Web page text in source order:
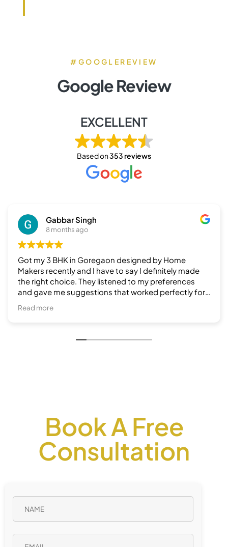
#GOOGLEREVIEW
Google Review
EXCELLENT
Based on353 reviews
Piter Non
8 months ago
Recently I hv taken their services for my 3 BHK & it
was a fantastic finishing & a timely execution by
team Home Makers. Highly recommend to those
who are looking for top finishing in interiors.
Book A Free
Consultation